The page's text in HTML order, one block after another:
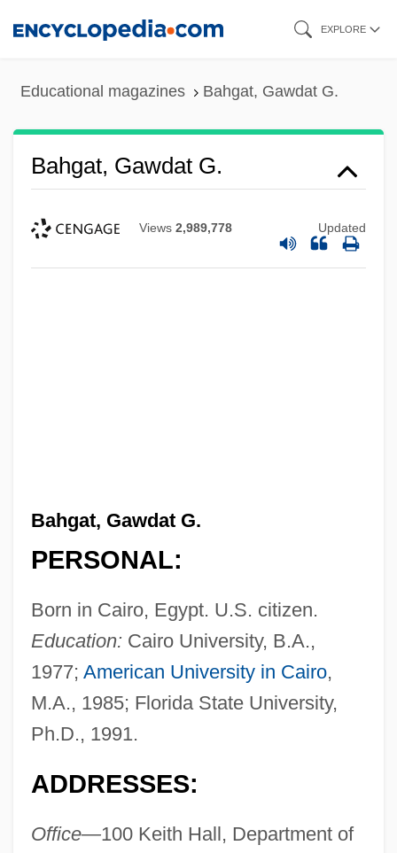
EXPLORE
Educational magazines Bahgat, Gawdat G.
Bahgat, Gawdat G.
Views 2,989,778 Updated
Bahgat, Gawdat G.
PERSONAL:
Born in Cairo, Egypt. U.S. citizen.
Education: Cairo University, B.A.,
1977; American University in Cairo,
M.A., 1985; Florida State University,
Ph.D., 1991.
ADDRESSES:
Office—100 Keith Hall, Department of